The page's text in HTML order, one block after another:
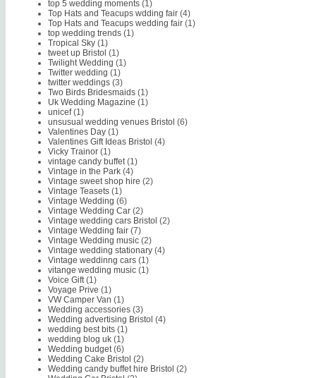
top 5 wedding moments (1)
Top Hats and Teacups wdding fair (4)
Top Hats and Teacups wedding fair (1)
top wedding trends (1)
Tropical Sky (1)
tweet up Bristol (1)
Twilight Wedding (1)
Twitter wedding (1)
twitter weddings (3)
Two Birds Bridesmaids (1)
Uk Wedding Magazine (1)
unicef (1)
unsusual wedding venues Bristol (6)
Valentines Day (1)
Valentines Gift Ideas Bristol (4)
Vicky Trainor (1)
vintage candy buffet (1)
Vintage in the Park (4)
Vintage sweet shop hire (2)
Vintage Teasets (1)
Vintage Wedding (6)
Vintage Wedding Car (2)
Vintage wedding cars Bristol (2)
Vintage Wedding fair (7)
Vintage Wedding music (2)
Vintage wedding stationary (4)
Vintage weddinng cars (1)
vitange wedding music (1)
Voice Gift (1)
Voyage Prive (1)
VW Camper Van (1)
Wedding accessories (3)
Wedding advertising Bristol (4)
wedding best bits (1)
wedding blog uk (1)
Wedding budget (6)
Wedding Cake Bristol (2)
Wedding candy buffet hire Bristol (2)